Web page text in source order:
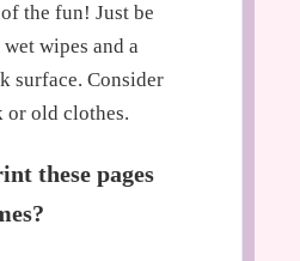
the fun! Just be
wipes and a
surface. Consider
or old clothes.
these pages